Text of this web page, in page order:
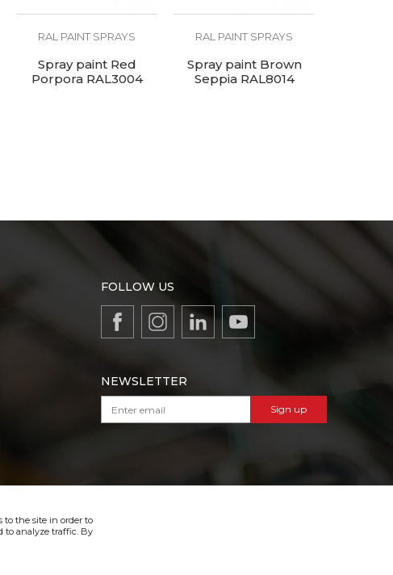
RAL PAINT SPRAYS
Spray paint Red
Porpora RAL3004
RAL PAINT SPRAYS
Spray paint Brown
Seppia RAL8014
FOLLOW US
NEWSLETTER
Sign up
VIBER & SMS NEWSLETTER
to the site in order to
to analyze traffic. By